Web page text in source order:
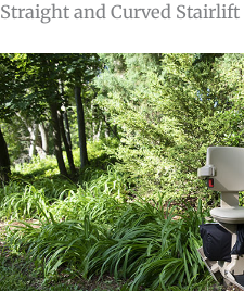
Straight and Curved Stairlift